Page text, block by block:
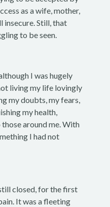
as a wife, mother,
insecure. Still, that
to be seen.
I was hugely
living my life lovingly
my doubts, my fears,
my health,
around me. With
I had not
closed, for the first
It was a fleeting